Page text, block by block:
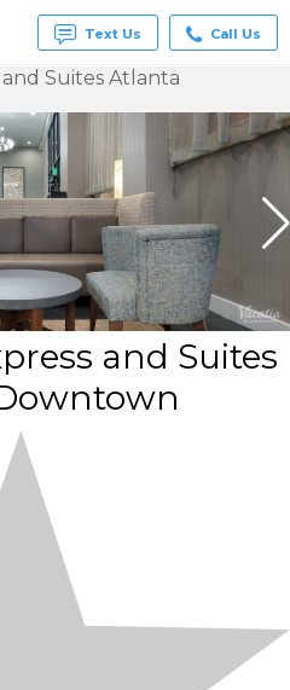
Text Us Call Us
Suites Atlanta
and Suites